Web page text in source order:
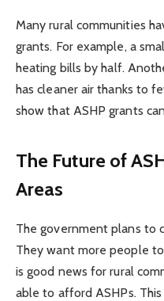
Many rural communities
grants. For example, a
heating bills by half.
has cleaner air thanks to
show that ASHP grants
The Future of
Areas
The government plans to
They want more people
is good news for rural
able to afford ASHPs.